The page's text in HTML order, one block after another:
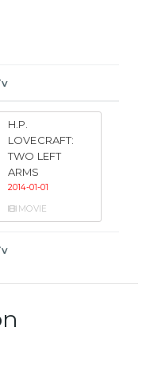
H.P.
LOVECRAFT:
TWO LEFT
ARMS
2014-01-01
MOVIE